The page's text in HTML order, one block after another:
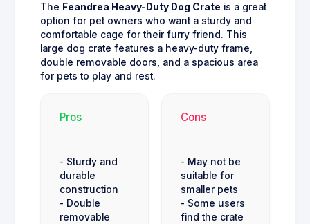
The Feandrea Heavy-Duty Dog Crate is a great
option for pet owners who want a sturdy and
comfortable cage for their furry friend. This
large dog crate features a heavy-duty frame,
double removable doors, and a spacious area
for pets to play and rest.
Pros
- Sturdy and
durable
construction
- Double
removable
Cons
- May not be
suitable for
smaller pets
- Some users
find the crate